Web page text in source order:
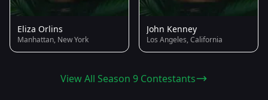
Eliza Orlins
Manhattan, New York
John Kenney
Los Angeles, California
View All Season 9 Contestants